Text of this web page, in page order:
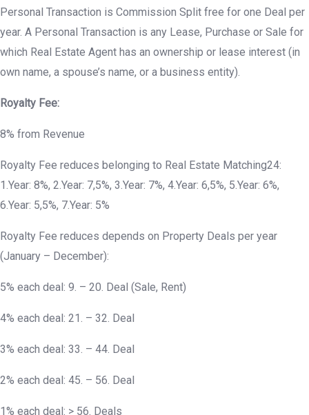
Personal Transaction is Commission Split free for one Deal per
year. A Personal Transaction is any Lease, Purchase or Sale for
which Real Estate Agent has an ownership or lease interest (in
own name, a spouse’s name, or a business entity).
Royalty Fee:
8% from Revenue
Royalty Fee reduces belonging to Real Estate Matching24:
1.Year: 8%, 2.Year: 7,5%, 3.Year: 7%, 4.Year: 6,5%, 5.Year: 6%,
6.Year: 5,5%, 7.Year: 5%
Royalty Fee reduces depends on Property Deals per year
(January – December):
5% each deal: 9. – 20. Deal (Sale, Rent)
4% each deal: 21. – 32. Deal
3% each deal: 33. – 44. Deal
2% each deal: 45. – 56. Deal
1% each deal: > 56. Deals